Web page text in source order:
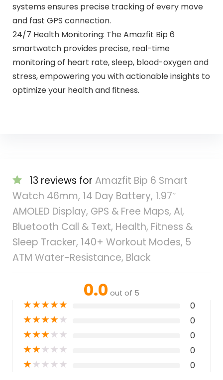
systems ensures precise tracking of every move
and fast GPS connection.
24/7 Health Monitoring: The Amazfit Bip 6
smartwatch provides precise, real-time
monitoring of heart rate, sleep, blood-oxygen and
stress, empowering you with actionable insights to
optimize your health and fitness.
13 reviews for Amazfit Bip 6 Smart
Watch 46mm, 14 Day Battery, 1.97″
AMOLED Display, GPS & Free Maps, AI,
Bluetooth Call & Text, Health, Fitness &
Sleep Tracker, 140+ Workout Modes, 5
ATM Water-Resistance, Black
0.0 out of 5
★★★★★ 0
★★★★★ 0
★★★★★ 0
★★★★★ 0
★★★★★ 0